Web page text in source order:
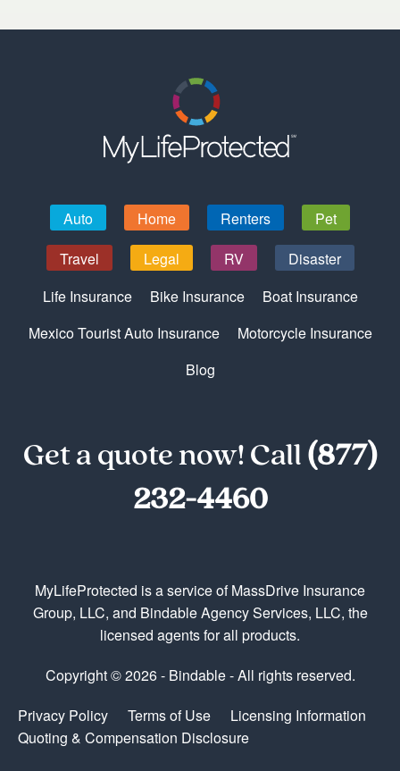
Auto Home Renters
Pet
Travel
Legal RV
Disaster
Life Insurance
Bike Insurance
Boat Insurance
Mexico Tourist Auto Insurance
Motorcycle Insurance
Blog
Get a quote now! Call(877)
232-4460
MyLifeProtected is a service of MassDrive Insurance
Group, LLC, and Bindable Agency Services, LLC, the
licensed agents for all products.
Copyright © 2026 - Bindable - All rights reserved.
Privacy Policy
Terms of Use
Licensing Information
Quoting & Compensation Disclosure